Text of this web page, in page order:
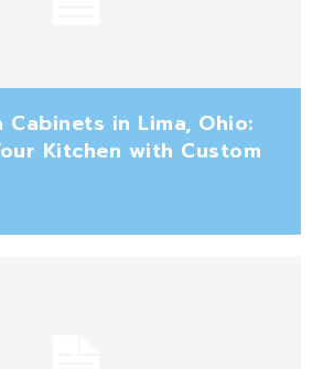
Cabinets in Lima, Ohio:
Kitchen with Custom